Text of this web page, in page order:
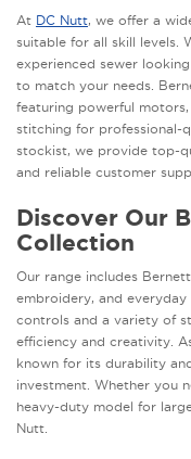
At DC Nutt, we offer a
suitable for all skill levels.
experienced sewer
to match your needs.
featuring powerful
stitching for professional-
stockist, we provide top-
and reliable customer
Discover Our
Collection
Our range includes
embroidery, and
controls and a variety of
efficiency and creativity.
known for its durability
investment. Whether you
heavy-duty model for
Nutt.